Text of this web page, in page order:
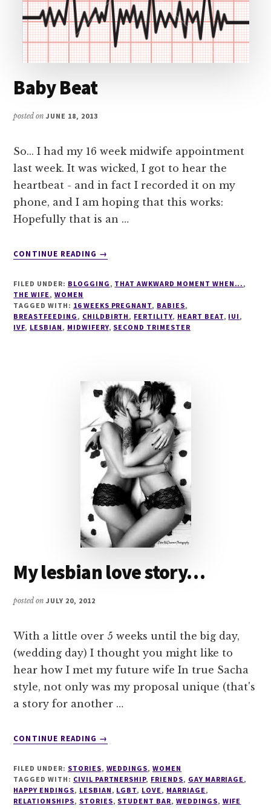
Baby Beat
posted onJUNE 18, 2013
So... I had my 16 week midwife appointment
last week. It was wicked, I got to hear the
heartbeat - and in fact I recorded it on my
phone, and I am hoping that this works:
Hopefully that is an …
CONTINUE READING
ABOUT
→
FILED UNDER: BLOGGING , THAT AWKWARD MOMENT WHEN... ,
THE WIFE , WOMEN
TAGGED WITH: 16 WEEKS PREGNANT, BABIES,
BREASTFEEDING , CHILDBIRTH , FERTILITY, HEART BEAT, IUI ,
IVF, LESBIAN , MIDWIFERY, SECOND TRIMESTER
My lesbian love story…
posted onJULY 20, 2012
With a little over 5 weeks until the big day,
(wedding day) I thought you might like to
hear how I met my future wife In true Sacha
style, not only was my proposal unique (that's
a story for another …
CONTINUE READING
ABOUT
LOVE
STORY…
→
FILED UNDER: STORIES, WEDDINGS,WOMEN
TAGGED WITH: CIVIL PARTNERSHIP, FRIENDS, GAY MARRIAGE ,
HAPPY ENDINGS, LESBIAN , LGBT, LOVE , MARRIAGE ,
RELATIONSHIPS, STORIES, STUDENT BAR, WEDDINGS, WIFE